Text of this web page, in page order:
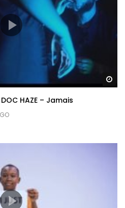
HAZE – Jamais